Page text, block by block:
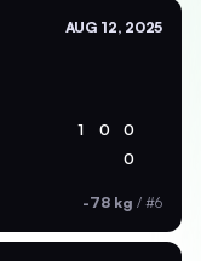
AUG 12, 2025
1 0 0
0
-78 kg / #6